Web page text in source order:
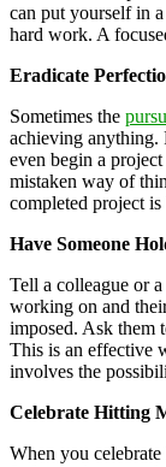
can put yourself in
hard work. A
Eradicate
Sometimes the
achieving anything.
even begin a
mistaken way of
completed project
Have Someone
Tell a colleague or
working on and
imposed. Ask them
This is an effective
involves the
Celebrate Hitting
When you